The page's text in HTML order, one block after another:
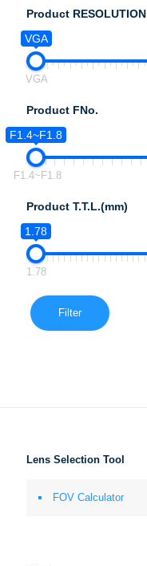
Product RESOLUTION
VGA
VGA
Product FNo.
F1.4~F1.8
F1.4~F1.8
Product T.T.L.(mm)
1.78
1.78
Filter
Lens Selection Tool
FOV Calculator